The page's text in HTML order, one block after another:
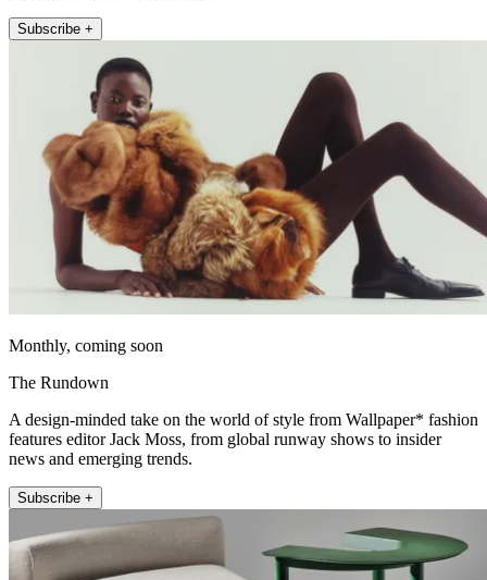
Subscribe +
Monthly, coming soon
The Rundown
A design-minded take on the world of style from Wallpaper* fashion
features editor Jack Moss, from global runway shows to insider
news and emerging trends.
Subscribe +